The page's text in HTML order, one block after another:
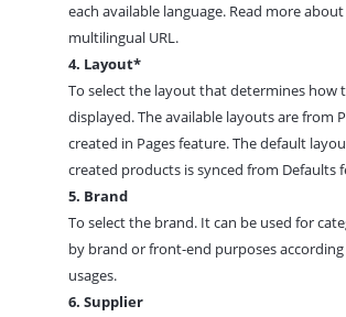
each available language. Read more about
multilingual URL.
4. Layout*
To select the layout that determines how
displayed. The available layouts are from
created in Pages feature.The default
created products is synced from Defaults
5. Brand
To select the brand. It can be used for
by brand or front-end purposes
usages.
6. Supplier